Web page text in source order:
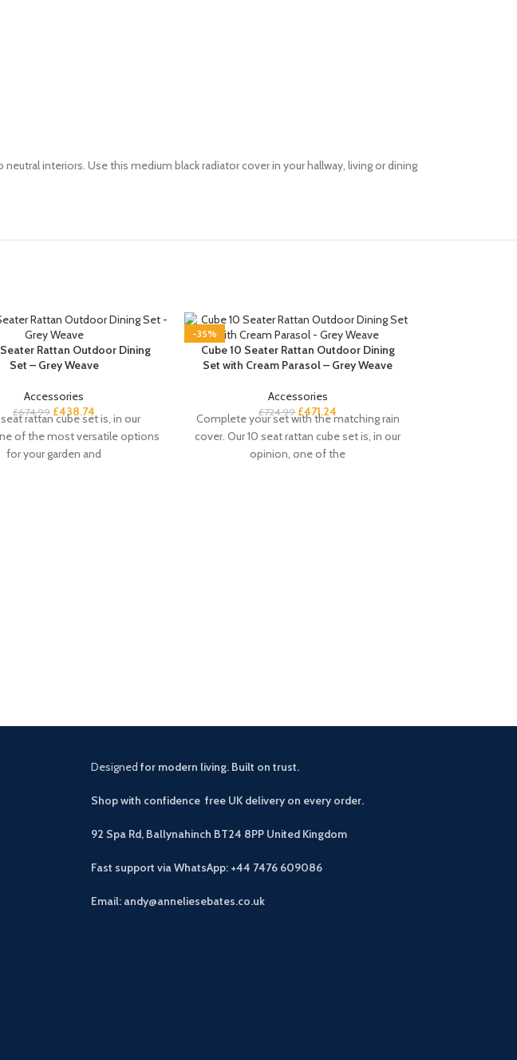
interiors. Use this medium black radiator cover in your hallway, living or dining
Rattan Outdoor Dining
Set – Grey Weave
Accessories
£674.99 £438.74
seat rattan cube set is, in our
of the most versatile options
for your garden and
-35%
Cube 10 Seater Rattan Outdoor Dining
Set with Cream Parasol – Grey Weave
Accessories
£724.99 £471.24
Complete your set with the matching rain
cover. Our 10 seat rattan cube set is, in our
opinion, one of the
Designed for modern living. Built on trust.
Shop with confidence free UK delivery on every order.
92 Spa Rd, Ballynahinch BT24 8PP United Kingdom
Fast support via WhatsApp: +44 7476 609086
Email: andy@anneliesebates.co.uk